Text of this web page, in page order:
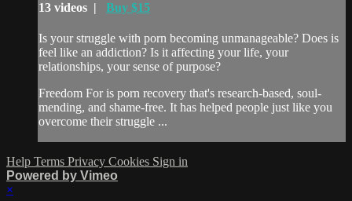
13 videos | Buy $15
Is your struggle with porn becoming unmanageable? Does is
feel like an addiction? Is it affecting your life, your
relationships, your sense of purpose?
Freedom For is porn recovery that's research-based, soul-
mending, and shame-free. It has helped people just like you
overcome their struggle ...
Help Terms Privacy Cookies Sign in
Powered by Vimeo
×